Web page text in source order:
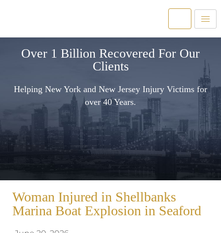
Over 1 Billion Recovered For Our
Clients
Helping New York and New Jersey Injury Victims for
over 40 Years.
Woman Injured in Shellbanks
Marina Boat Explosion in Seaford